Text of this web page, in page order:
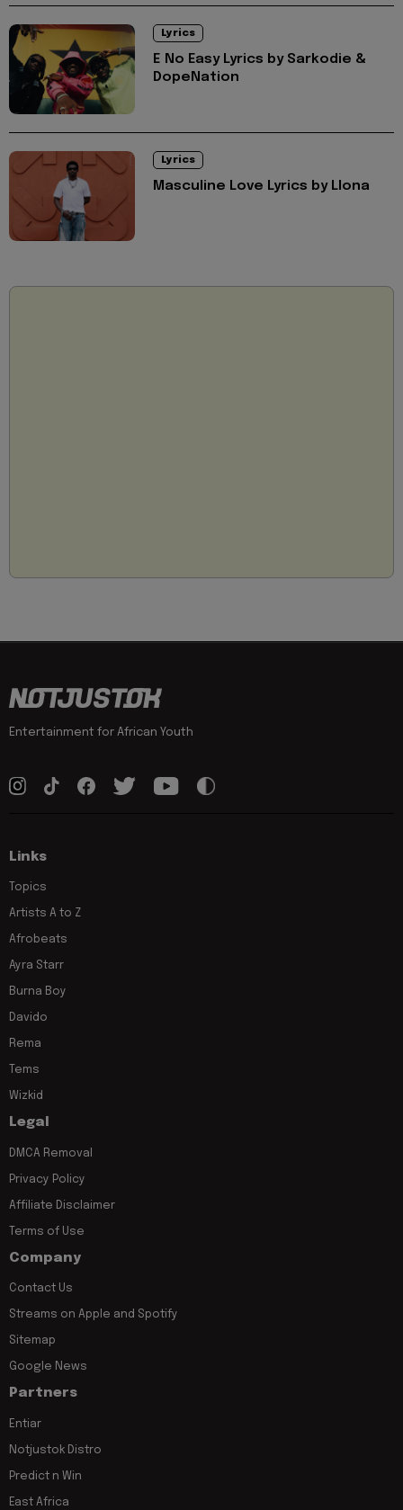
Lyrics
E No Easy Lyrics by Sarkodie &
DopeNation
Lyrics
Masculine Love Lyrics by Llona
Entertainment for African Youth
Links
Topics
Artists A to Z
Afrobeats
Ayra Starr
Burna Boy
Davido
Rema
Tems
Wizkid
Legal
DMCA Removal
Privacy Policy
Affiliate Disclaimer
Terms of Use
Company
Contact Us
Streams on Apple and Spotify
Sitemap
Google News
Partners
Entiar
Notjustok Distro
Predict n Win
East Africa